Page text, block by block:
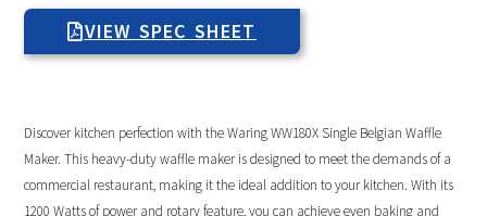
VIEW SPEC SHEET
Discover kitchen perfection with the Waring WW180X Single Belgian Waffle
Maker. This heavy-duty waffle maker is designed to meet the demands of a
commercial restaurant, making it the ideal addition to your kitchen. With its
1200 Watts of power and rotary feature, you can achieve even baking and